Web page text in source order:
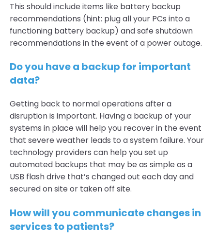
This should include items like battery backup
recommendations (hint: plug all your PCs into a
functioning battery backup) and safe shutdown
recommendations in the event of a power outage.
Do you have a backup for important
data?
Getting back to normal operations after a
disruption is important. Having a backup of your
systems in place will help you recover in the event
that severe weather leads to a system failure. Your
technology providers can help you set up
automated backups that may be as simple as a
USB flash drive that’s changed out each day and
secured on site or taken off site.
How will you communicate changes in
services to patients?